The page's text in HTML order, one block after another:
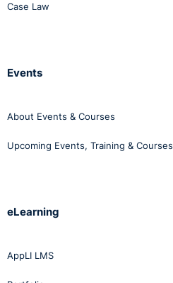
Case Law
Events
About Events & Courses
Upcoming Events, Training & Courses
eLearning
AppLI LMS